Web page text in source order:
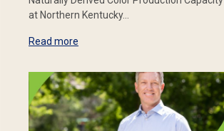
at Northern Kentucky…
Read more